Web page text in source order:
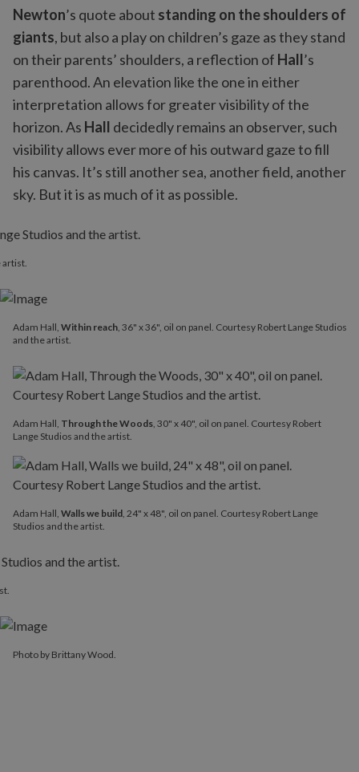
Newton’s quote about standing on the shoulders of
giants, but also a play on children’s gaze as they stand
on their parents’ shoulders, a reflection of Hall’s
parenthood. An elevation like the one in either
interpretation allows for greater visibility of the
horizon. As Hall decidedly remains an observer, such
visibility allows ever more of his outward gaze to fill
his canvas. It’s still another sea, another field, another
sky. But it is as much of it as possible.
artist.
Adam Hall, Within reach, 36" x 36", oil on panel. Courtesy Robert Lange Studios
and the artist.
Adam Hall, Through the Woods, 30" x 40", oil on panel. Courtesy Robert
Lange Studios and the artist.
Adam Hall, Walls we build, 24" x 48", oil on panel. Courtesy Robert Lange
Studios and the artist.
Photo by Brittany Wood.